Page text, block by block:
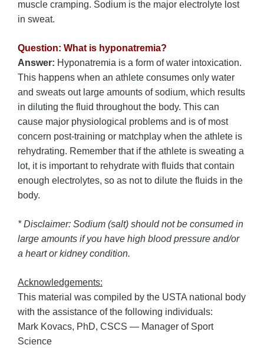
muscle cramping. Sodium is the major electrolyte lost
in sweat.
Question: What is hyponatremia?
Answer: Hyponatremia is a form of water intoxication.
This happens when an athlete consumes only water
and sweats out large amounts of sodium, which results
in diluting the fluid throughout the body. This can
cause major physiological problems and is of most
concern post-training or matchplay when the athlete is
rehydrating. Remember that if the athlete is sweating a
lot, it is important to rehydrate with fluids that contain
enough electrolytes, so as not to dilute the fluids in the
body.
* Disclaimer: Sodium (salt) should not be consumed in
large amounts if you have high blood pressure and/or
a heart or kidney condition.
Acknowledgements:
This material was compiled by the USTA national body
with the assistance of the following individuals:
Mark Kovacs, PhD, CSCS — Manager of Sport
Science